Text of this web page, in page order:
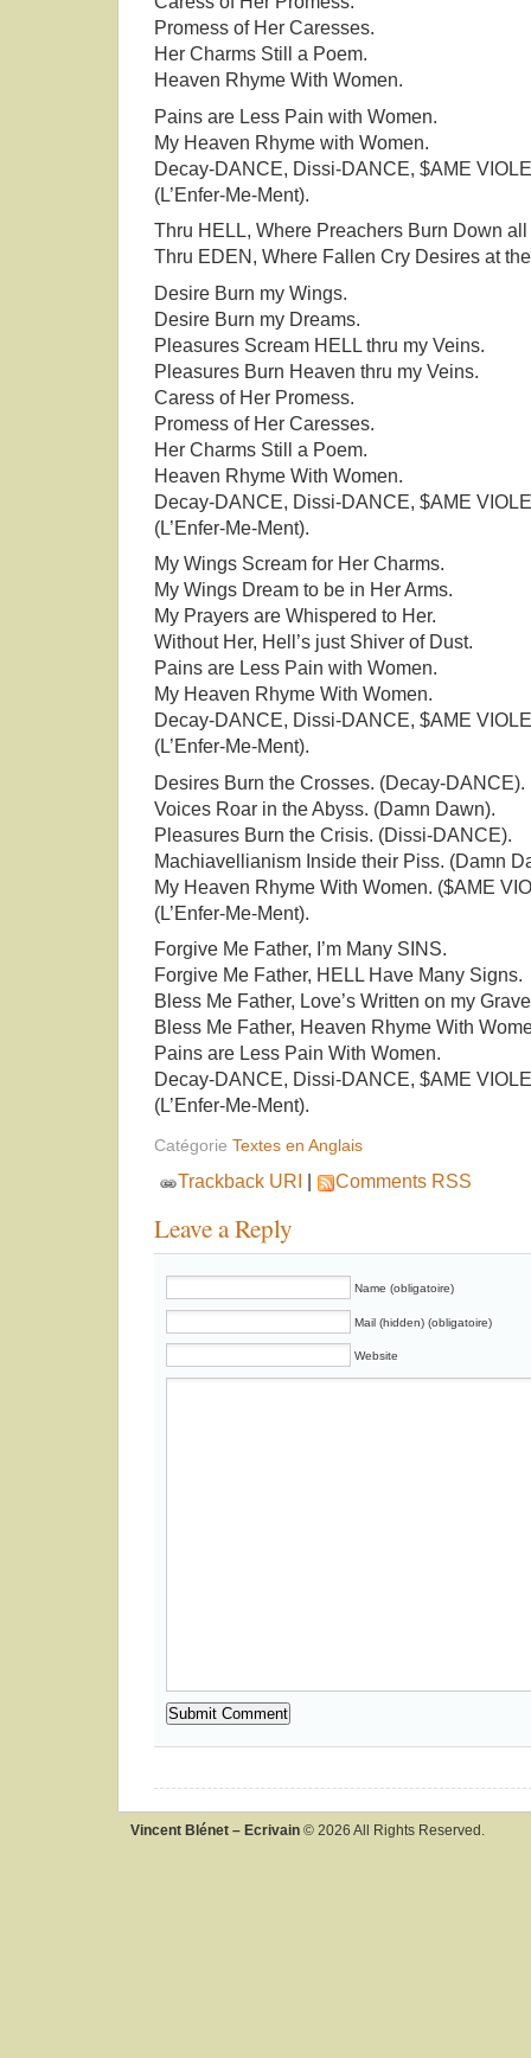
Promess of Her Caresses.
Her Charms Still a Poem.
Heaven Rhyme With Women.
Pains are Less Pain with Women.
My Heaven Rhyme with Women.
Decay-DANCE, Dissi-DANCE, $AME
(L’Enfer-Me-Ment).
Thru HELL, Where Preachers Burn Down
Thru EDEN, Where Fallen Cry Desires at
Desire Burn my Wings.
Desire Burn my Dreams.
Pleasures Scream HELL thru my Veins.
Pleasures Burn Heaven thru my Veins.
Caress of Her Promess.
Promess of Her Caresses.
Her Charms Still a Poem.
Heaven Rhyme With Women.
Decay-DANCE, Dissi-DANCE, $AME
(L’Enfer-Me-Ment).
My Wings Scream for Her Charms.
My Wings Dream to be in Her Arms.
My Prayers are Whispered to Her.
Without Her, Hell’s just Shiver of Dust.
Pains are Less Pain with Women.
My Heaven Rhyme With Women.
Decay-DANCE, Dissi-DANCE, $AME
(L’Enfer-Me-Ment).
Desires Burn the Crosses. (Decay-DANCE).
Voices Roar in the Abyss. (Damn Dawn).
Pleasures Burn the Crisis. (Dissi-DANCE).
Machiavellianism Inside their Piss. (Damn
My Heaven Rhyme With Women. ($AME
(L’Enfer-Me-Ment).
Forgive Me Father, I’m Many SINS.
Forgive Me Father, HELL Have Many Signs.
Bless Me Father, Love’s Written on my
Bless Me Father, Heaven Rhyme With
Pains are Less Pain With Women.
Decay-DANCE, Dissi-DANCE, $AME
(L’Enfer-Me-Ment).
Catégorie Textes en Anglais
Trackback URI Comments RSS
Leave a Reply
Name (obligatoire)
Mail (hidden) (obligatoire)
Website
Vincent Blénet – Ecrivain © 2026 All Rights Reserved.